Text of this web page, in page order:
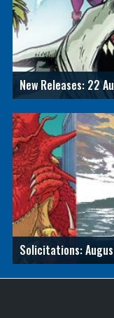
New Releases: 22
Solicitations: